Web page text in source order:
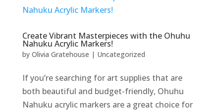
Create Vibrant Masterpieces with the Ohuhu
Nahuku Acrylic Markers!
by Olivia Gratehouse | Uncategorized
If you’re searching for art supplies that are
both beautiful and budget-friendly, Ohuhu
Nahuku acrylic markers are a great choice for